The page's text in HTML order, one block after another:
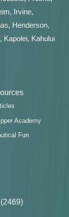
Irvine,
, Henderson,
, Kapolei, Kahului
Academy
Fun
(2469)